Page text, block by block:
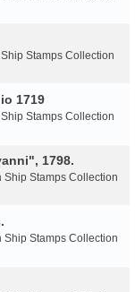
Ship Stamps Collection
1719
Ship Stamps Collection
1798.
Ship Stamps Collection
Ship Stamps Collection